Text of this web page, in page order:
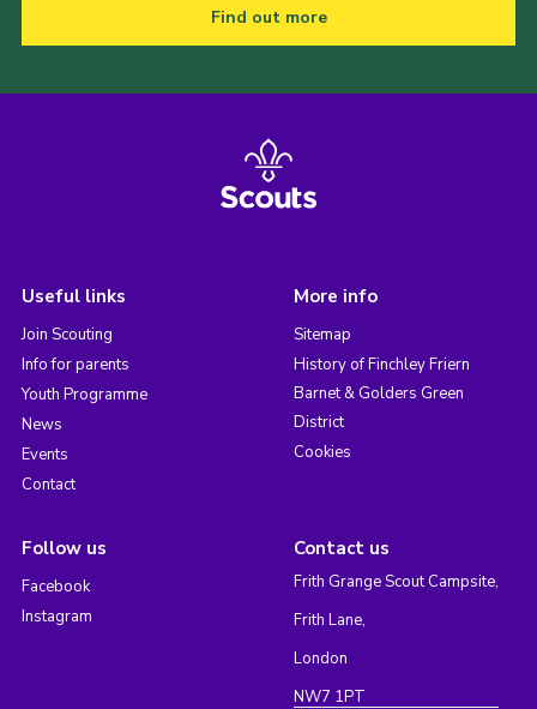
Find out more
Useful links
Join Scouting
Info for parents
Youth Programme
News
Events
Contact
More info
Sitemap
History of Finchley Friern
Barnet & Golders Green
District
Cookies
Follow us
Facebook
Instagram
Contact us
Frith Grange Scout Campsite,
Frith Lane,
London
NW7 1PT